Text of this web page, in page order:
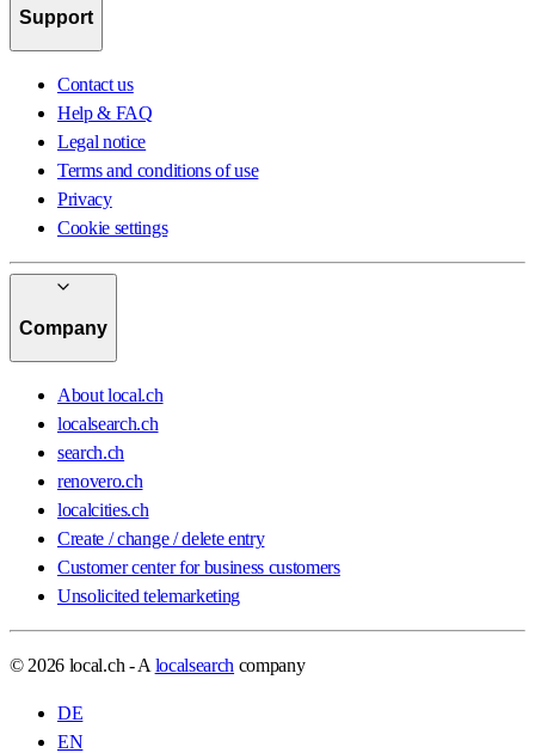
Support
Contact us
Help & FAQ
Legal notice
Terms and conditions of use
Privacy
Cookie settings
Company
About local.ch
localsearch.ch
search.ch
renovero.ch
localcities.ch
Create / change / delete entry
Customer center for business customers
Unsolicited telemarketing
© 2026 local.ch - A localsearch company
DE
EN